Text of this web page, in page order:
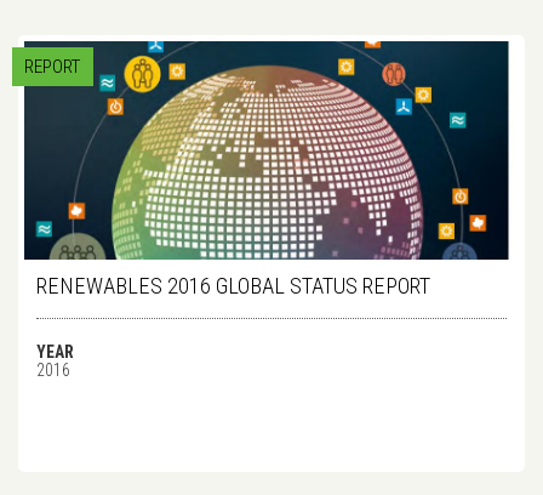
REPORT
RENEWABLES 2016 GLOBAL STATUS REPORT
YEAR
2016